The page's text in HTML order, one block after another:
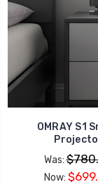
OMRAY S1
Was:
Now: